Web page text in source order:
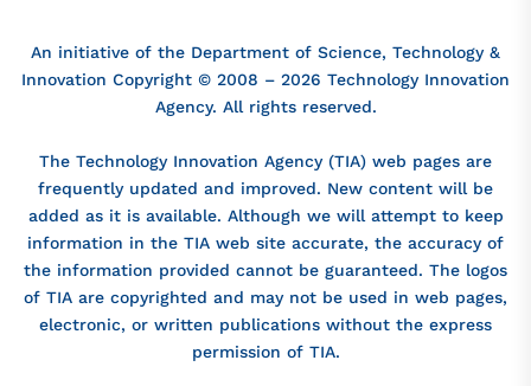
An initiative of the Department of Science, Technology &
Innovation Copyright © 2008 – 2026 Technology Innovation
Agency. All rights reserved.
The Technology Innovation Agency (TIA) web pages are
frequently updated and improved. New content will be
added as it is available. Although we will attempt to keep
information in the TIA web site accurate, the accuracy of
the information provided cannot be guaranteed. The logos
of TIA are copyrighted and may not be used in web pages,
electronic, or written publications without the express
permission of TIA.